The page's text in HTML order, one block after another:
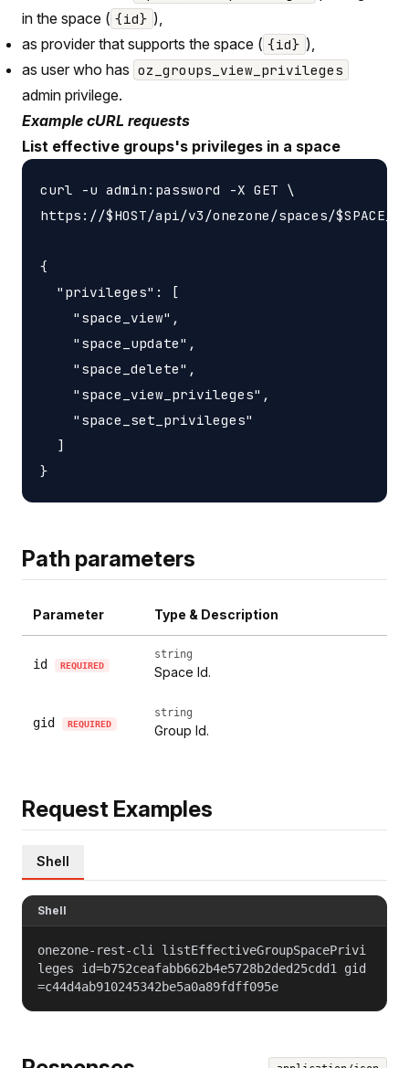
in the space ( {id} ),
as provider that supports the space ( {id} ),
as user who has oz_groups_view_privileges
admin privilege.
Example cURL requests
List effective groups's privileges in a space
curl -u admin:password -X GET \
https://$HOST/api/v3/onezone/spaces/
{
  "privileges": [
    "space_view",
    "space_update",
    "space_delete",
    "space_view_privileges",
    "space_set_privileges"
  ]
Path parameters
Parameter Type & Description
id REQUIRED
string
Space Id.
gid REQUIRED
string
Group Id.
Request Examples
Shell
Shell
onezone-rest-cli listEffectiveGroupSpacePrivi
leges id=b752ceafabb662b4e5728b2ded25cdd1 gid
=c44d4ab910245342be5a0a89fdff095e